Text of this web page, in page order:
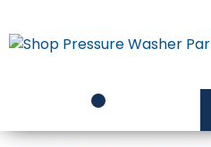
to
content